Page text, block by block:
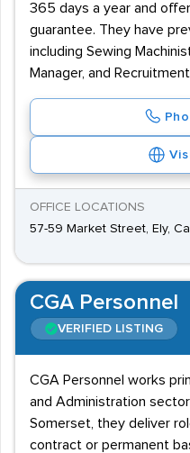
365 days a year and
guarantee. They have
including Sewing
Manager, and
OFFICE LOCATIONS
57-59 Market Street, Ely,
CGA Personnel
VERIFIED LISTING
CGA Personnel works
and Administration
Somerset, they deliver
contract or permanent